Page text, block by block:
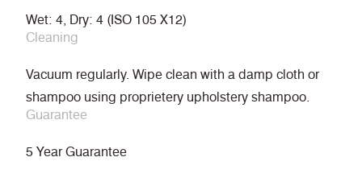
Wet: 4, Dry: 4 (ISO 105 X12)
Cleaning
Vacuum regularly. Wipe clean with a damp cloth or
shampoo using proprietery upholstery shampoo.
Guarantee
5 Year Guarantee